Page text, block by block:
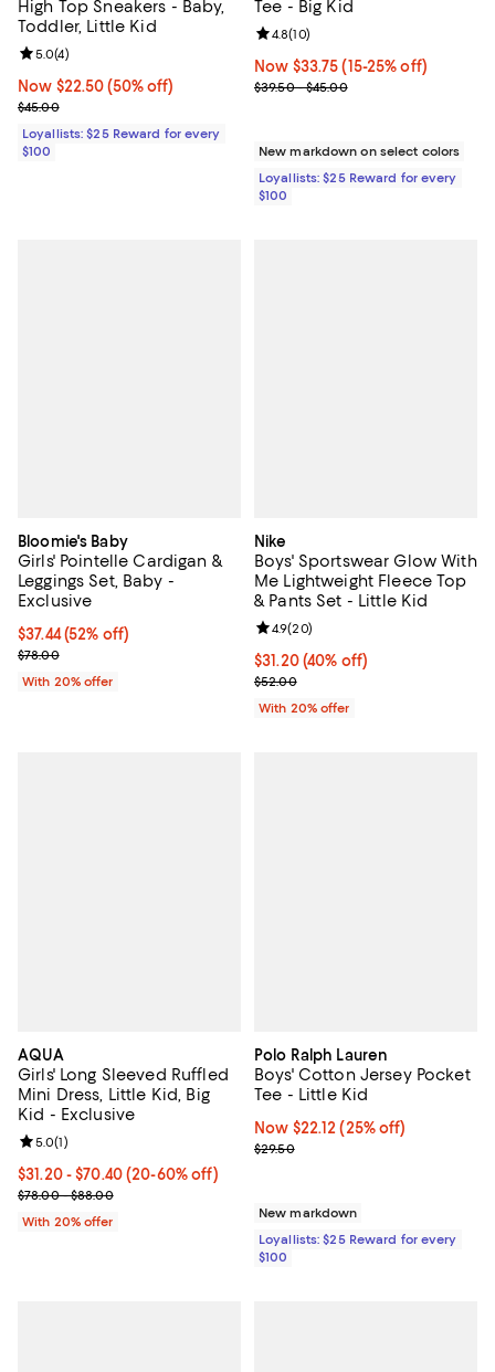
High Top Sneakers - Baby,
Toddler, Little Kid
Now $22.50; 50% off;
Now $22.50 (50% off)
Previous price $45.00
$45.00
Review rating: 5.0 out of 5; 4 reviews;
5.0(4)
Loyallists: $25 Reward for every
$100
Tee - Big Kid
Now $33.75; 15% off;
Now $33.75 (15-25% off)
Previous price range from
$39.50 - $45.00
Review rating: 4.8 out of 5; 10
4.8(10)
New markdown on select colors
Loyallists: $25 Reward for every
$100
Bloomie's Baby
Girls' Pointelle Cardigan &
Leggings Set, Baby -
Exclusive
$37.44; 52% off; undefined;
$37.44(52% off)
Current sale price $46.80; Previous price $78.00;
$78.00
With 20% offer
Nike
Boys' Sportswear Glow With
Me Lightweight Fleece Top
& Pants Set - Little Kid
$31.20; 40% off; undefined;
$31.20(40% off)
Current sale price $39.00;
$52.00
Review rating: 4.9 out of 5; 20
4.9(20)
With 20% offer
AQUA
Girls' Long Sleeved Ruffled
Mini Dress, Little Kid, Big
Kid - Exclusive
From $31.20 to $70.40; From 20% to 60% off; undefined;
$31.20 - $70.40(20-60% off)
Current sale price range $39.00 to $88.00; Previous price range
$78.00 - $88.00
Review rating: 5.0 out of 5; 1 reviews;
5.0(1)
With 20% offer
Polo Ralph Lauren
Boys' Cotton Jersey Pocket
Tee - Little Kid
Now $22.12; 25% off;
Now $22.12 (25% off)
Previous price $29.50
$29.50
New markdown
Loyallists: $25 Reward for every
$100